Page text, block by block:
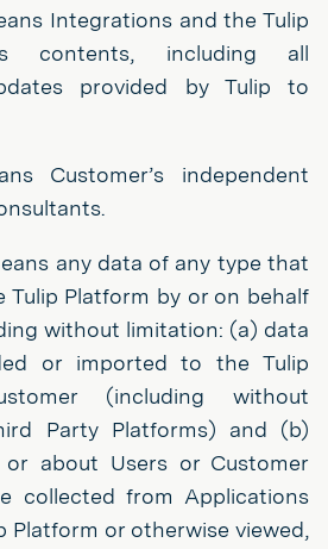
Integrations and the Tulip
contents, including all
provided by Tulip to
Customer’s independent
any data of any type that
Tulip Platform by or on behalf
without limitation: (a) data
or imported to the Tulip
(including without
Party Platforms) and (b)
about Users or Customer
collected from Applications
Platform or otherwise viewed,